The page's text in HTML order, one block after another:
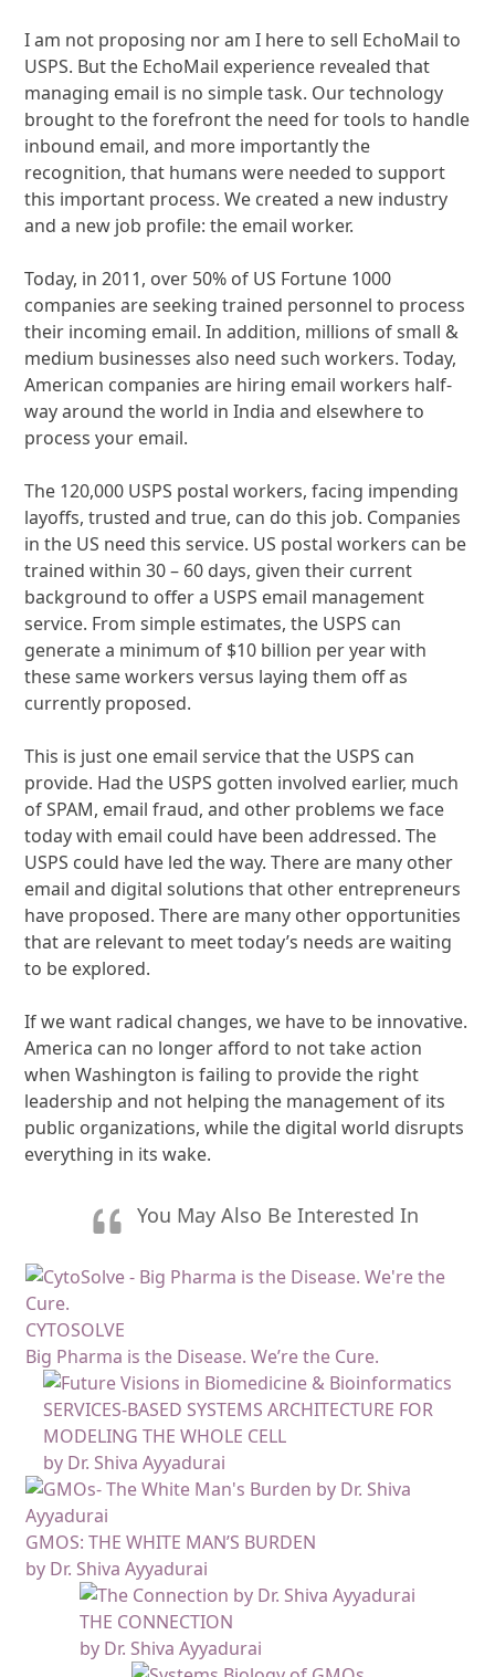
I am not proposing nor am I here to sell EchoMail to
USPS. But the EchoMail experience revealed that
managing email is no simple task. Our technology
brought to the forefront the need for tools to handle
inbound email, and more importantly the
recognition, that humans were needed to support
this important process. We created a new industry
and a new job profile: the email worker.
Today, in 2011, over 50% of US Fortune 1000
companies are seeking trained personnel to process
their incoming email. In addition, millions of small &
medium businesses also need such workers. Today,
American companies are hiring email workers half-
way around the world in India and elsewhere to
process your email.
The 120,000 USPS postal workers, facing impending
layoffs, trusted and true, can do this job. Companies
in the US need this service. US postal workers can be
trained within 30 – 60 days, given their current
background to offer a USPS email management
service. From simple estimates, the USPS can
generate a minimum of $10 billion per year with
these same workers versus laying them off as
currently proposed.
This is just one email service that the USPS can
provide. Had the USPS gotten involved earlier, much
of SPAM, email fraud, and other problems we face
today with email could have been addressed. The
USPS could have led the way. There are many other
email and digital solutions that other entrepreneurs
have proposed. There are many other opportunities
that are relevant to meet today’s needs are waiting
to be explored.
If we want radical changes, we have to be innovative.
America can no longer afford to not take action
when Washington is failing to provide the right
leadership and not helping the management of its
public organizations, while the digital world disrupts
everything in its wake.
You May Also Be Interested In
CYTOSOLVE
Big Pharma is the Disease. We’re the Cure.
SERVICES-BASED SYSTEMS ARCHITECTURE FOR
MODELING THE WHOLE CELL
by Dr. Shiva Ayyadurai
GMOS: THE WHITE MAN’S BURDEN
by Dr. Shiva Ayyadurai
THE CONNECTION
by Dr. Shiva Ayyadurai